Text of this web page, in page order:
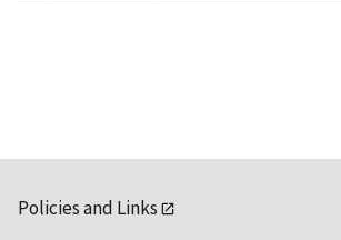
Policies and Links